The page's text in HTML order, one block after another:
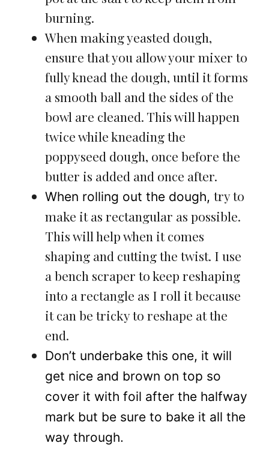
burning.
When making yeasted dough,
ensure that you allow your mixer to
fully knead the dough, until it forms
a smooth ball and the sides of the
bowl are cleaned. This will happen
twice while kneading the
poppyseed dough, once before the
butter is added and once after.
When rolling out the dough, try to
make it as rectangular as possible.
This will help when it comes
shaping and cutting the twist. I use
a bench scraper to keep reshaping
into a rectangle as I roll it because
it can be tricky to reshape at the
end.
Don’t underbake this one, it will
get nice and brown on top so
cover it with foil after the halfway
mark but be sure to bake it all the
way through.